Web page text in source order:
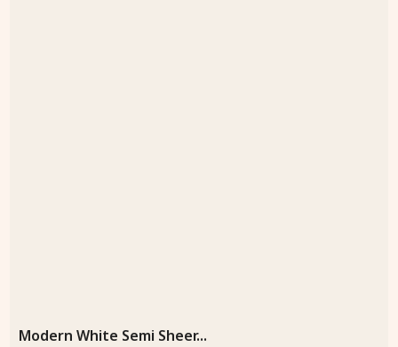
Modern White Semi Sheer...